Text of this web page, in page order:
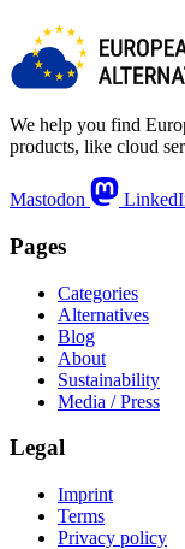
We help you find
products, like cloud
Mastodon
Pages
Categories
Alternatives
Blog
About
Sustainability
Media / Press
Legal
Imprint
Terms
Privacy policy